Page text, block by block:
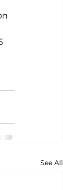
See All